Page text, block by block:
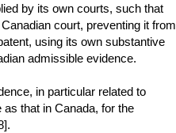
by its own courts, such that
court, preventing it from
using its own substantive
admissible evidence.
in particular related to
that in Canada, for the